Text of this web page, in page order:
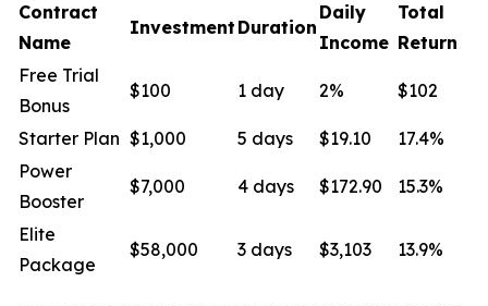
Contract
Name
Investment Duration
Daily
Income
Total
Return
Free Trial
Bonus
$100 1 day 2% $102
Starter Plan $1,000 5 days $19.10
17.4%
Power
Booster
$7,000 4 days $172.90 15.3%
Elite
Package
$58,000 3 days $3,103 13.9%